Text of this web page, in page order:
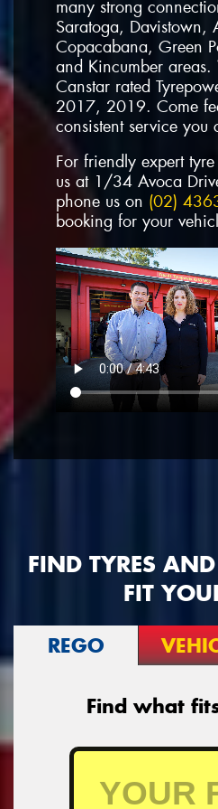
many strong
Saratoga, Davistown,
Copacabana, Green
and Kincumber
Canstar rated
2017, 2019. Come
consistent service you
For friendly expert
us at 1/34 Avoca
phone us on (02)
booking for your
FIND TYRES
FIT
REGO
Find what